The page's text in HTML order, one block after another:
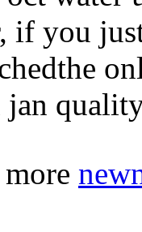
if you
jan